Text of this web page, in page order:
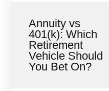
Annuity vs
401(k): Which
Retirement
Vehicle Should
You Bet On?